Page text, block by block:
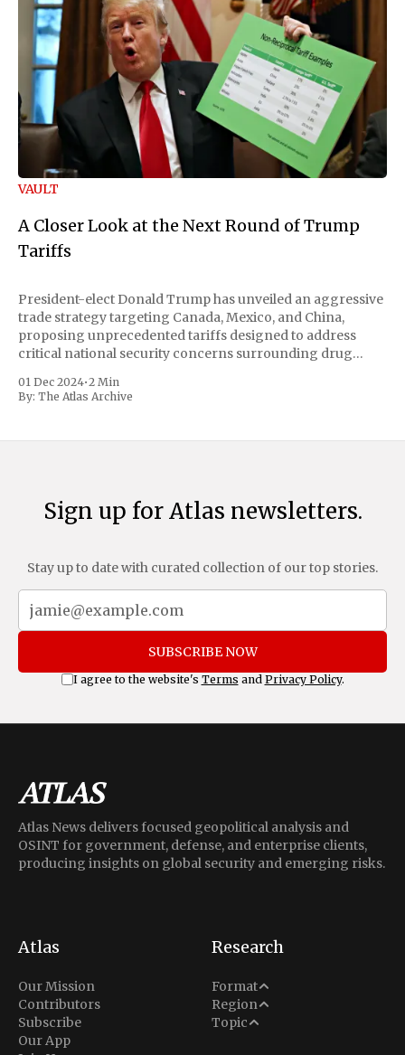
VAULT
A Closer Look at the Next Round of Trump
Tariffs
President-elect Donald Trump has unveiled an aggressive
trade strategy targeting Canada, Mexico, and China,
proposing unprecedented tariffs designed to address
critical national security concerns surrounding drug
includes a sweeping 25% tariff on all imports from Canada
and Mexico, complemented by an additional 10%
01 Dec 2024•2 Min
By: The Atlas Archive
Sign up for Atlas newsletters.
Stay up to date with curated collection of our top stories.
SUBSCRIBE NOW
I agree to the website's Terms and Privacy Policy.
Atlas News delivers focused geopolitical analysis and
OSINT for government, defense, and enterprise clients,
producing insights on global security and emerging risks.
Atlas
Our Mission
Contributors
Subscribe
Our App
Research
Format
Analysis
Situation Report
Region
Middle East
North America
Topic
Conflict